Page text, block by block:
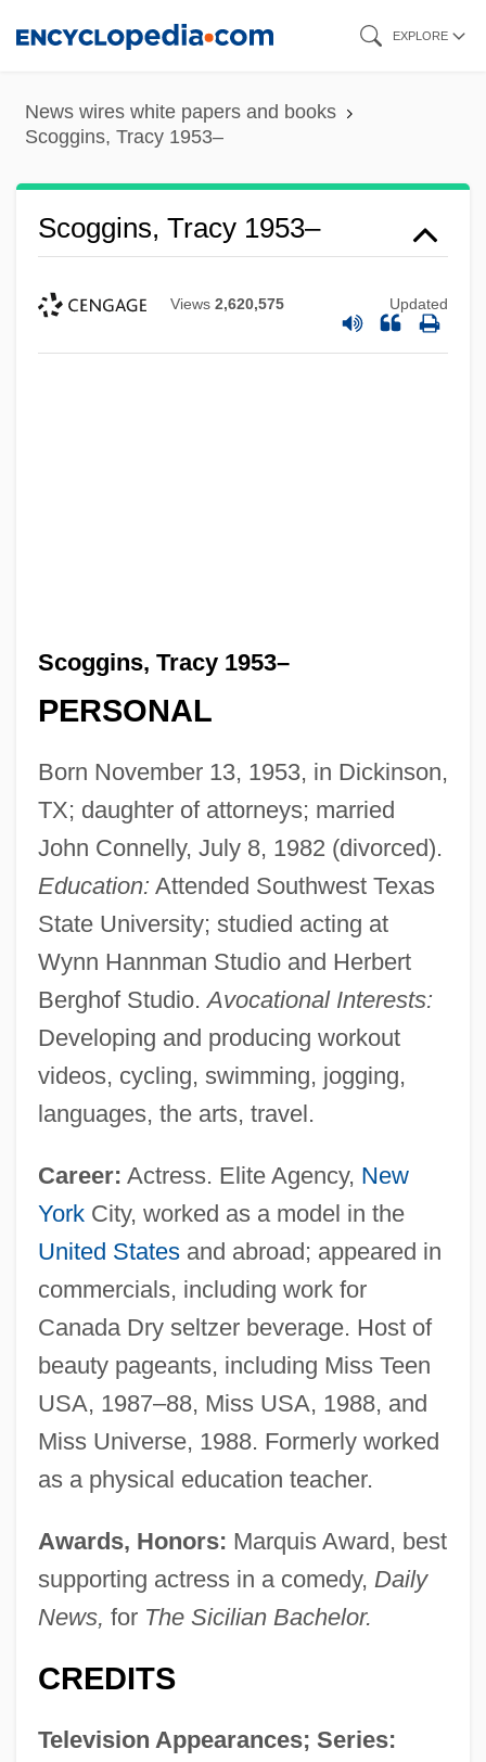
content
EXPLORE
News wires white papers and books
Scoggins, Tracy 1953–
Scoggins, Tracy 1953–
Views 2,620,575 Updated
Scoggins, Tracy 1953–
PERSONAL
Born November 13, 1953, in Dickinson,
TX; daughter of attorneys; married
John Connelly, July 8, 1982 (divorced).
Education: Attended Southwest Texas
State University; studied acting at
Wynn Hannman Studio and Herbert
Berghof Studio.Avocational Interests:
Developing and producing workout
videos, cycling, swimming, jogging,
languages, the arts, travel.
Career: Actress. Elite Agency, New
YorkCity, worked as a model in the
United Statesand abroad; appeared in
commercials, including work for
Canada Dry seltzer beverage. Host of
beauty pageants, including Miss Teen
USA, 1987–88, Miss USA, 1988, and
Miss Universe, 1988. Formerly worked
as a physical education teacher.
Awards, Honors: Marquis Award, best
supporting actress in a comedy, Daily
News, for The Sicilian Bachelor.
CREDITS
Television Appearances; Series: